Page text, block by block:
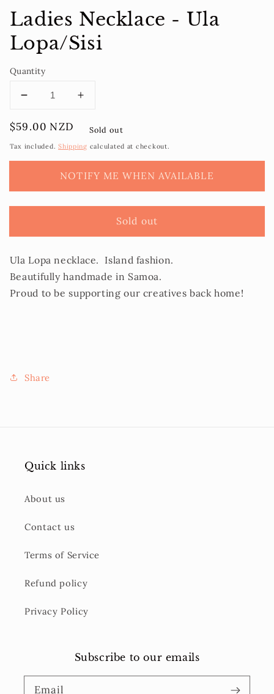
Ladies Necklace - Ula
Lopa/Sisi
Quantity
Decrease
for
Ladies
Necklace
Lopa/Sisi
Increase
for
Ladies
Necklace
Ula
Lopa/Sisi
Regular
price
$59.00 NZD Sold out
Tax included.Shipping calculated at checkout.
NOTIFY ME WHEN AVAILABLE
Sold out
Ula Lopa necklace. Island fashion.
Beautifully handmade in Samoa.
Proud to be supporting our creatives back home!
Share
Quick links
About us
Contact us
Terms of Service
Refund policy
Privacy Policy
Subscribe to our emails
Email